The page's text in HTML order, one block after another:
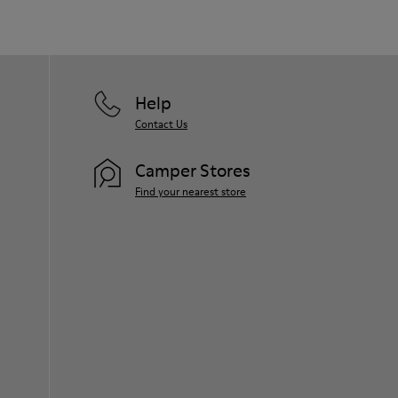
Help
Contact Us
Camper Stores
Find your nearest store